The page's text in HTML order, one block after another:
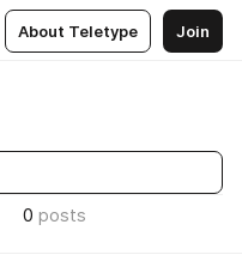
About Teletype Join
0 posts